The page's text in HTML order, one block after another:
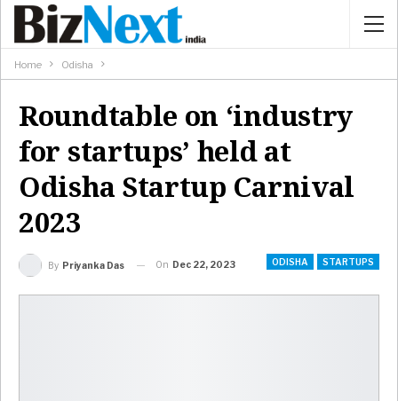
Home Odisha
Roundtable on ‘industry
for startups’ held at
Odisha Startup Carnival
2023
ODISHA STARTUPS
By Priyanka Das On Dec 22, 2023